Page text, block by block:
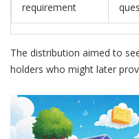
requirement
The distribution aimed to
holders who might later